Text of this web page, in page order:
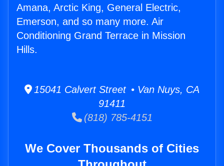
Amana, Arctic King, General Electric,
Emerson, and so many more. Air
Conditioning Grand Terrace in Mission
Hills.
15041 Calvert Street • Van Nuys, CA
91411
(818) 785-4151
We Cover Thousands of Cities